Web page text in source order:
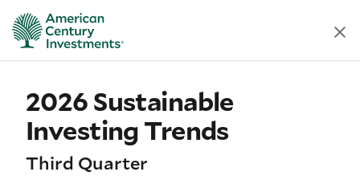
2026 Sustainable
Investing Trends
Third Quarter